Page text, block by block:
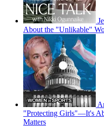
About the "Unlikable"
"Protecting Girls"—It's
Matters